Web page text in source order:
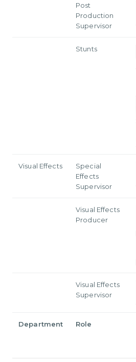
Post
Production
Supervisor
Stunts
Visual Effects
Special
Effects
Supervisor
Visual Effects
Producer
Visual Effects
Supervisor
Department Role